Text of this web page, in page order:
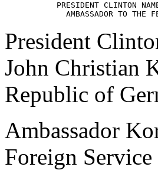
PRESIDENT CLINTON
President
John Christian
Republic of
Ambassador
Foreign